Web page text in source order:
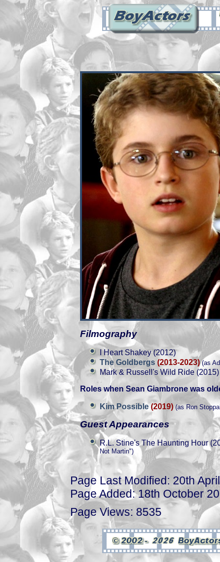
Filmography
I Heart Shakey (2012)
The Goldbergs (2013-2023)(as
Mark & Russell's Wild Ride (2015)
Roles when Sean Giambrone was
Kim Possible(2019) (as Ron
Guest Appearances
R.L. Stine's The Haunting Hour
Not Martin")
Page Last Modified: 20th
Page Added: 18th October
Page Views: 8535